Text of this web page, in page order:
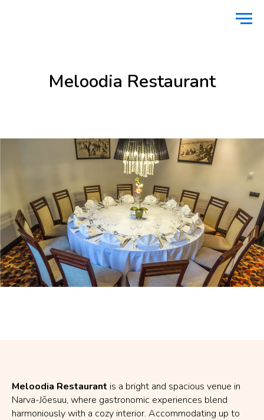
Meloodia Restaurant
Meloodia Restaurant is a bright and spacious venue in
Narva-Jõesuu, where gastronomic experiences blend
harmoniously with a cozy interior. Accommodating up to